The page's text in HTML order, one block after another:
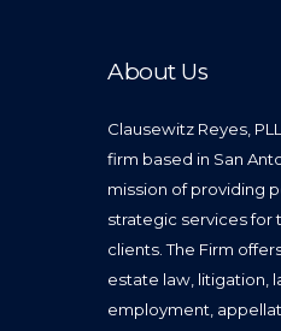
About Us
Clausewitz Reyes,
firm based in San
mission of providing
strategic services for
clients. The Firm
estate law, litigation,
employment,